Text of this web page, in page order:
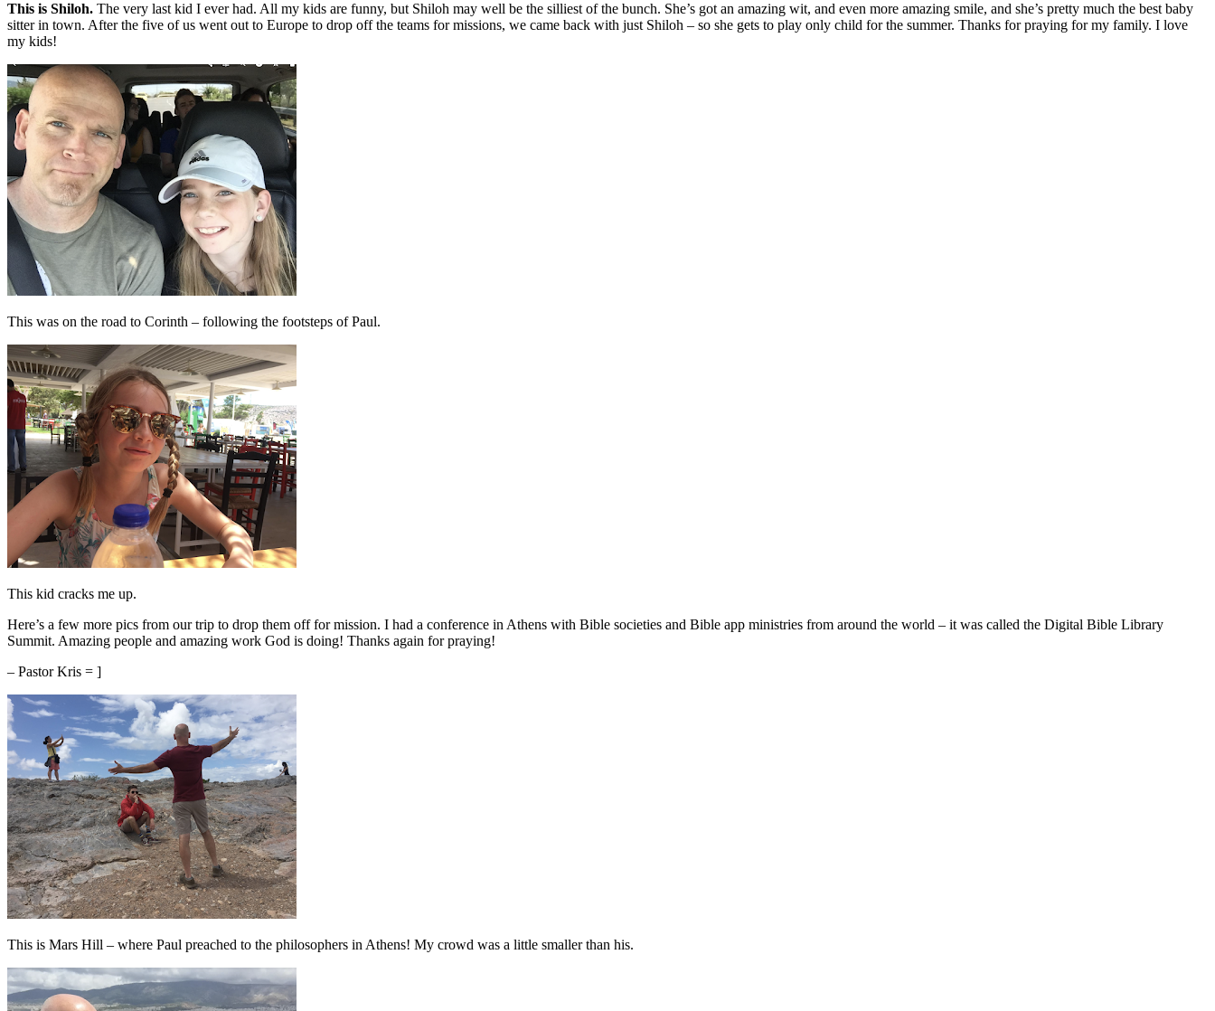
This is Shiloh. The very last kid I ever had. All my kids are funny, but Shiloh may well be the silliest of the bunch. She’s got an amazing wit, and even more amazing smile, and she’s pretty much the best baby
sitter in town. After the five of us went out to Europe to drop off the teams for missions, we came back with just Shiloh – so she gets to play only child for the summer. Thanks for praying for my family. I love
my kids!
This was on the road to Corinth – following the footsteps of Paul.
This kid cracks me up.
Here’s a few more pics from our trip to drop them off for mission. I had a conference in Athens with Bible societies and Bible app ministries from around the world – it was called the Digital Bible Library
Summit. Amazing people and amazing work God is doing! Thanks again for praying!
– Pastor Kris = ]
This is Mars Hill – where Paul preached to the philosophers in Athens! My crowd was a little smaller than his.